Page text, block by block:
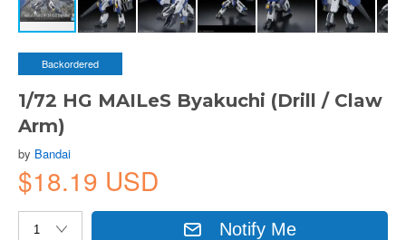
Backordered
1/72 HG MAILeS Byakuchi (Drill / Claw
Arm)
by Bandai
$18.19 USD
Notify Me